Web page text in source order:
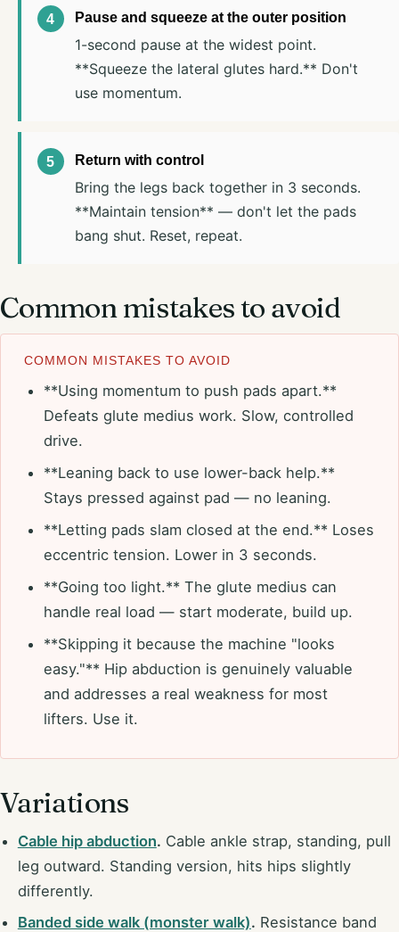
Pause and squeeze at the outer position
1-second pause at the widest point.
**Squeeze the lateral glutes hard.** Don't
use momentum.
Return with control
Bring the legs back together in 3 seconds.
**Maintain tension** — don't let the pads
bang shut. Reset, repeat.
Common mistakes to avoid
COMMON MISTAKES TO AVOID
**Using momentum to push pads apart.**
Defeats glute medius work. Slow, controlled
drive.
**Leaning back to use lower-back help.**
Stays pressed against pad — no leaning.
**Letting pads slam closed at the end.** Loses
eccentric tension. Lower in 3 seconds.
**Going too light.** The glute medius can
handle real load — start moderate, build up.
**Skipping it because the machine "looks
easy."** Hip abduction is genuinely valuable
and addresses a real weakness for most
lifters. Use it.
Variations
Cable hip abduction. Cable ankle strap, standing, pull
leg outward. Standing version, hits hips slightly
differently.
Banded side walk (monster walk). Resistance band